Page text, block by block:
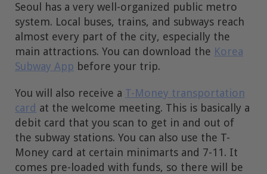
Seoul has a very well-organized public metro
system. Local buses, trains, and subways reach
almost every part of the city, especially the
main attractions. You can download the Korea
Subway App before your trip.
You will also receive a T-Money transportation
card at the welcome meeting. This is basically a
debit card that you scan to get in and out of
the subway stations. You can also use the T-
Money card at certain minimarts and 7-11. It
comes pre-loaded with funds, so there will be